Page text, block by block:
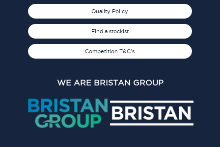
Quality Policy
Find a stockist
Competition T&C's
WE ARE BRISTAN GROUP